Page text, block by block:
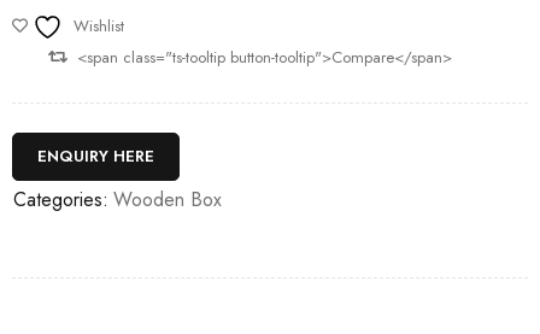
Wishlist
<span class="ts-tooltip button-tooltip">Compare</span>
ENQUIRY HERE
Categories: Wooden Box